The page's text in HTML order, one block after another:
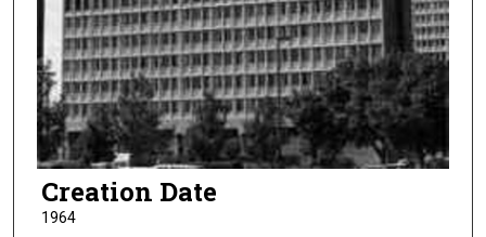
Creation Date
1964